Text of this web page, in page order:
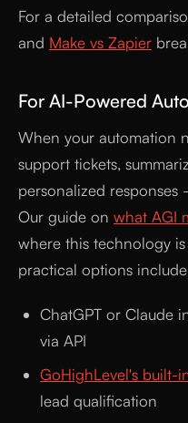
For a detailed
and Make vs Zapier
For AI-Powered
When your automation
support tickets,
personalized
Our guide on what AGI
where this technology
practical options
ChatGPT or Claude
via API
GoHighLevel's built-
lead qualification